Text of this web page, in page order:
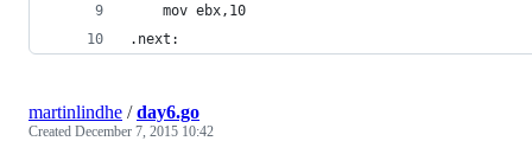
    mov ebx,10
.next:
martinlindhe /day6.go
Created December 7, 2015 10:42